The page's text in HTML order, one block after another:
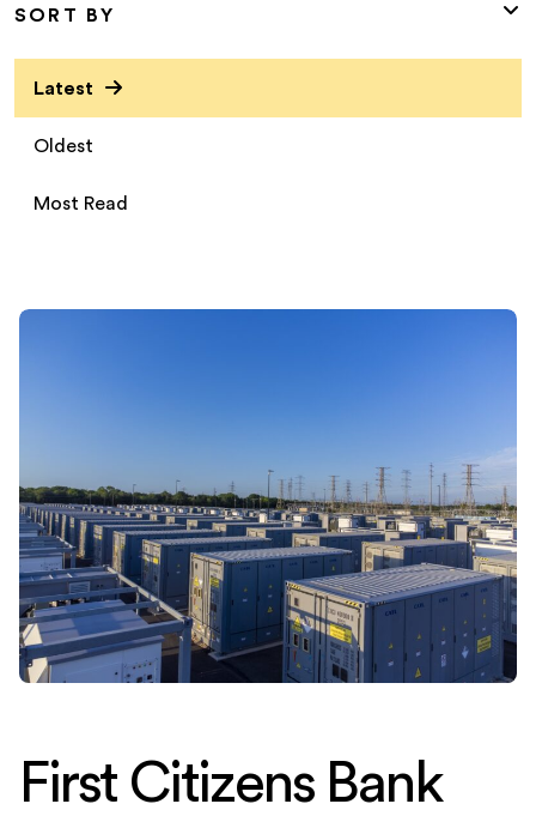
SORT BY
Latest
Oldest
Most Read
First Citizens Bank